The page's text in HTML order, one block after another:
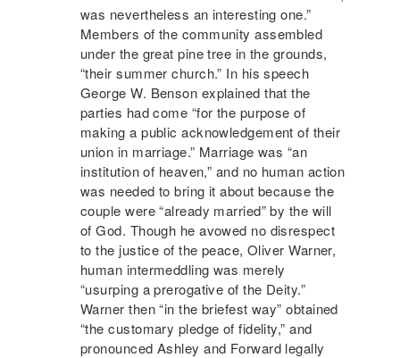
was nevertheless an interesting one.”
Members of the community assembled
under the great pine tree in the grounds,
“their summer church.” In his speech
George W. Benson explained that the
parties had come “for the purpose of
making a public acknowledgement of their
union in marriage.” Marriage was “an
institution of heaven,” and no human action
was needed to bring it about because the
couple were “already married” by the will
of God. Though he avowed no disrespect
to the justice of the peace, Oliver Warner,
human intermeddling was merely
“usurping a prerogative of the Deity.”
Warner then “in the briefest way” obtained
“the customary pledge of fidelity,” and
pronounced Ashley and Forward legally